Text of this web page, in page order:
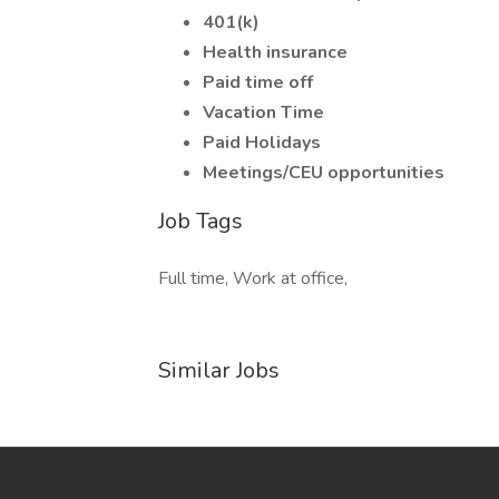
401(k)
Health insurance
Paid time off
Vacation Time
Paid Holidays
Meetings/CEU opportunities
Job Tags
Full time, Work at office,
Similar Jobs